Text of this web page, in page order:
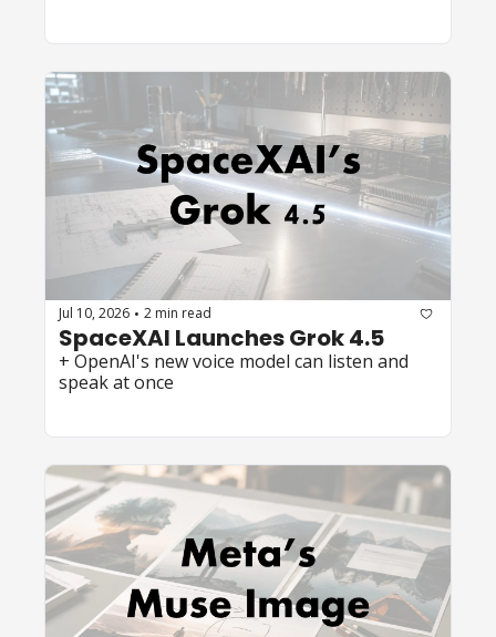
Jul 10, 2026 • 2 min read
+ OpenAI's new voice model can listen and
speak at once